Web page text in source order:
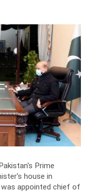
Prime
house in
appointed chief of